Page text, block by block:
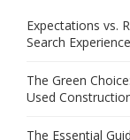
Expectations vs.
Search Experience
The Green
Used
The Essential